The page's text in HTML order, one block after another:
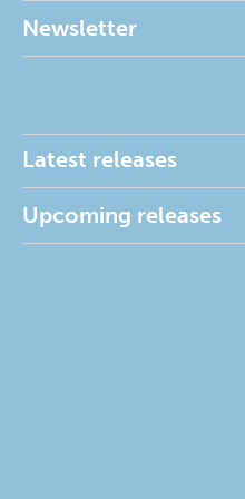
Newsletter
Latest releases
Upcoming releases